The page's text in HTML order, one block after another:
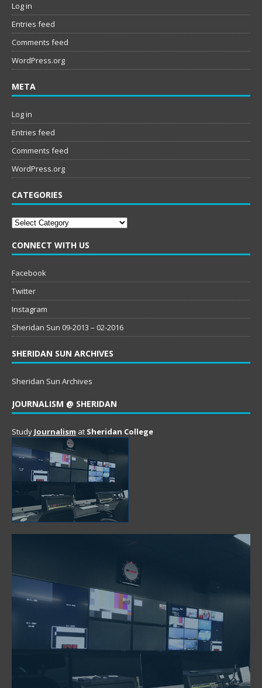
Log in
Entries feed
Comments feed
WordPress.org
META
Log in
Entries feed
Comments feed
WordPress.org
CATEGORIES
Categories
CONNECT WITH US
Facebook
Twitter
Instagram
Sheridan Sun 09-2013 – 02-2016
SHERIDAN SUN ARCHIVES
Sheridan Sun Archives
JOURNALISM @ SHERIDAN
Study Journalism at Sheridan College